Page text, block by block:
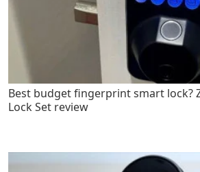
Best budget fingerprint smart lock?
Lock Set review